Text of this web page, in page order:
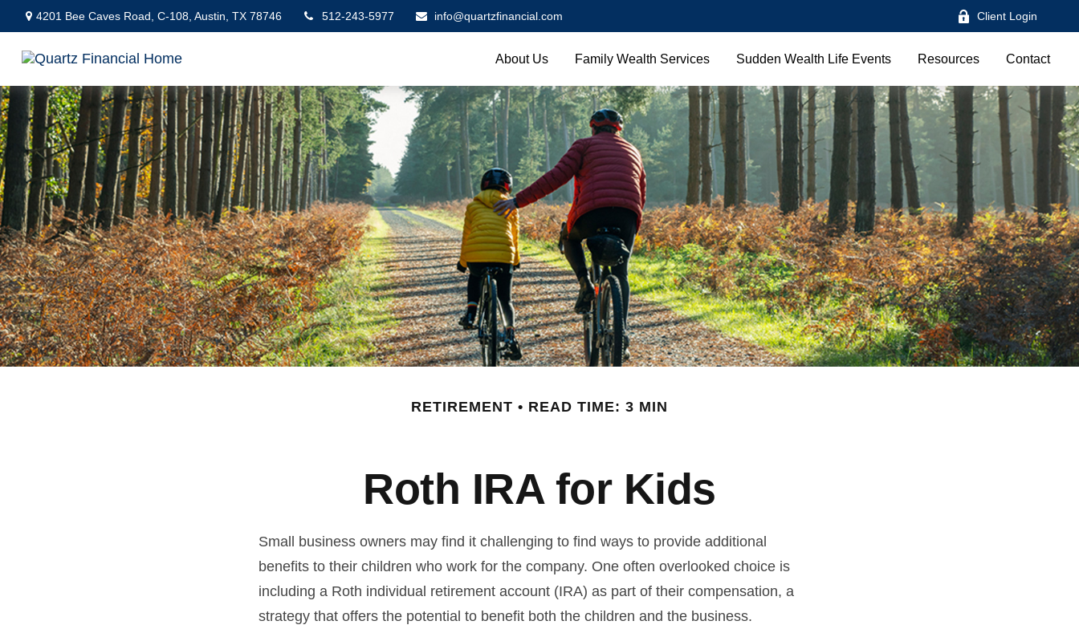
4201 Bee Caves Road, C-108, Austin, TX 78746 512-243-5977 info@quartzfinancial.com Client Login
About Us Family Wealth Services Sudden Wealth Life Events Resources Contact
RETIREMENT READ TIME: 3 MIN
Roth IRA for Kids
Small business owners may find it challenging to find ways to provide additional
benefits to their children who work for the company. One often overlooked choice is
including a Roth individual retirement account (IRA) as part of their compensation, a
strategy that offers the potential to benefit both the children and the business.